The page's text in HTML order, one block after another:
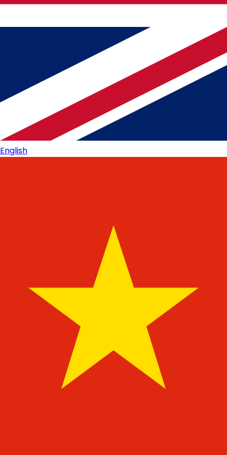
English